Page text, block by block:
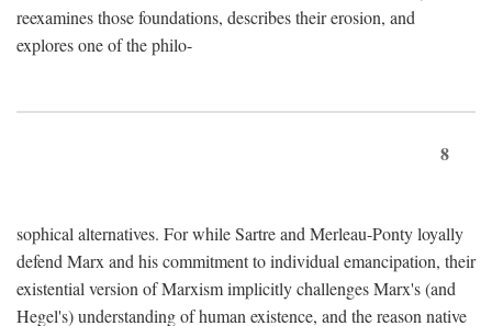
reexamines those foundations, describes their erosion, and
explores one of the philo-
8
sophical alternatives. For while Sartre and Merleau-Ponty loyally
defend Marx and his commitment to individual emancipation, their
existential version of Marxism implicitly challenges Marx's (and
Hegel's) understanding of human existence, and the reason native